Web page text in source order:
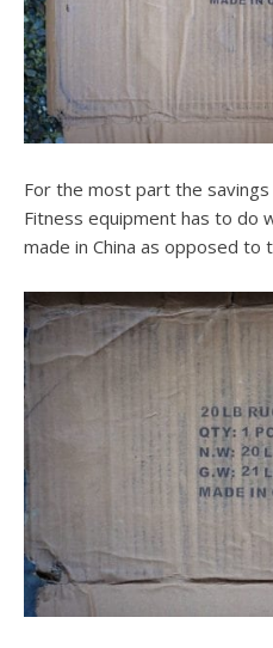
For the most part the
Fitness equipment has to do
made in China as opposed to